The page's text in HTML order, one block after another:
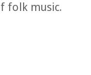
folk music.